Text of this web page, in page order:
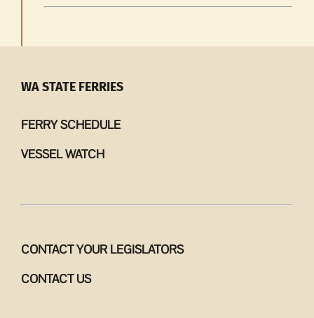
WA STATE FERRIES
FERRY SCHEDULE
VESSEL WATCH
CONTACT YOUR LEGISLATORS
CONTACT US